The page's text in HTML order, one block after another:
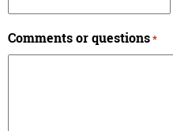
Comments or questions*